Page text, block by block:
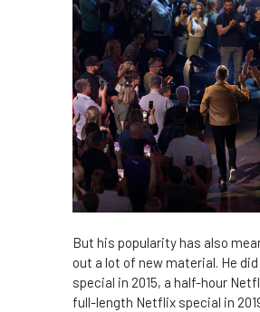
But his popularity has also
out a lot of new material. He
special in 2015, a half-hour
full-length Netflix special in